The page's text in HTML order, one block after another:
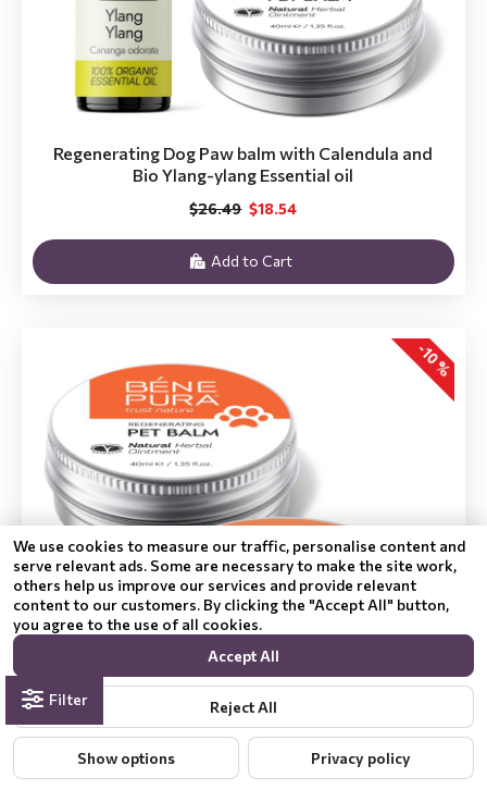
Filter
Regenerating Dog Paw balm with Calendula and
Bio Ylang-ylang Essential oil
$18.54
$26.49
Add to Cart
-10 %
Regenerating Dog Paw balm with Calendula and
We use cookies to measure our traffic, personalise content and
serve relevant ads. Some are necessary to make the site work,
others help us improve our services and provide relevant
content to our customers. By clicking the "Accept All" button,
you agree to the use of all cookies.
Accept All
Reject All
Show options Privacy policy